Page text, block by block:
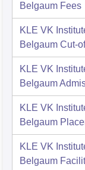
Belgaum Fees
KLE VK
Belgaum Cut-
KLE VK
Belgaum
KLE VK
Belgaum
KLE VK
Belgaum